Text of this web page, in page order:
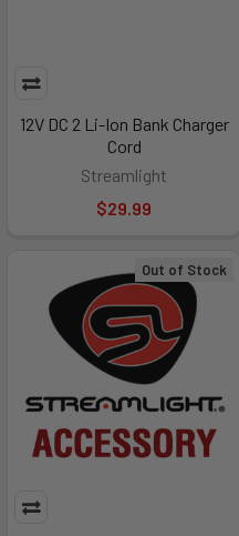
12V DC 2 Li-Ion Bank Charger
Cord
Streamlight
$29.99
Out of Stock